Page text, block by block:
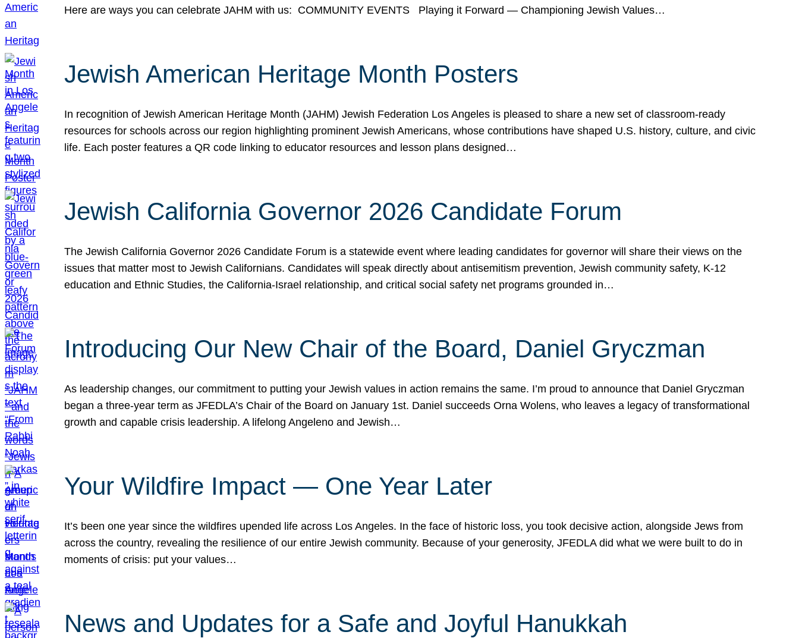
Here are ways you can celebrate JAHM with us: COMMUNITY EVENTS Playing it Forward — Championing Jewish Values…
Jewish American Heritage Month Posters
In recognition of Jewish American Heritage Month (JAHM) Jewish Federation Los Angeles is pleased to share a new set of classroom-ready
resources for schools across our region highlighting prominent Jewish Americans, whose contributions have shaped U.S. history, culture, and civic
life. Each poster features a QR code linking to educator resources and lesson plans designed…
Jewish California Governor 2026 Candidate Forum
The Jewish California Governor 2026 Candidate Forum is a statewide event where leading candidates for governor will share their views on the
issues that matter most to Jewish Californians. Candidates will speak directly about antisemitism prevention, Jewish community safety, K-12
education and Ethnic Studies, the California-Israel relationship, and critical social safety net programs grounded in…
Introducing Our New Chair of the Board, Daniel Gryczman
As leadership changes, our commitment to putting your Jewish values in action remains the same. I’m proud to announce that Daniel Gryczman
began a three-year term as JFEDLA’s Chair of the Board on January 1st. Daniel succeeds Orna Wolens, who leaves a legacy of transformational
growth and capable crisis leadership. A lifelong Angeleno and Jewish…
Your Wildfire Impact — One Year Later
It’s been one year since the wildfires upended life across Los Angeles. In the face of historic loss, you took decisive action, alongside Jews from
across the country, revealing the resilience of our entire Jewish community. Because of your generosity, JFEDLA did what we were built to do in
moments of crisis: put your values…
News and Updates for a Safe and Joyful Hanukkah